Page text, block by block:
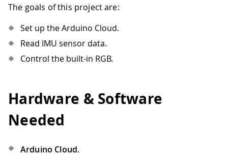
The goals of this project are:
Set up the Arduino Cloud.
Read IMU sensor data.
Control the built-in RGB.
Hardware & Software
Needed
Arduino Cloud.